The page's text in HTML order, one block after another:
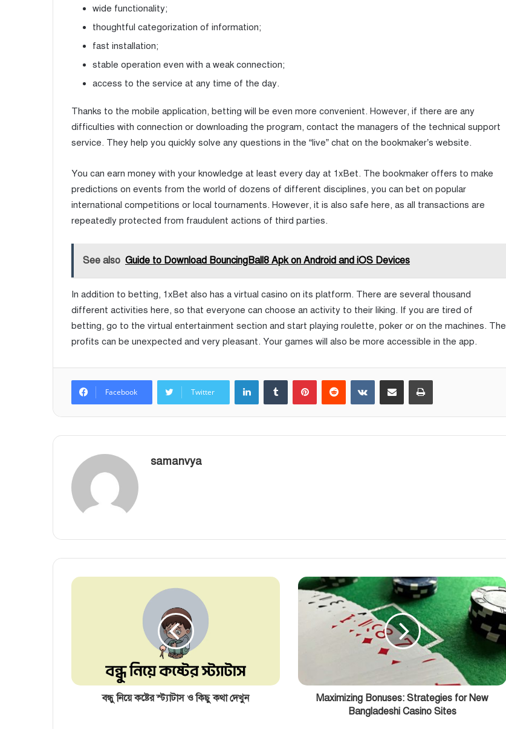
wide functionality;
thoughtful categorization of information;
fast installation;
stable operation even with a weak connection;
access to the service at any time of the day.
Thanks to the mobile application, betting will be even more convenient. However, if there are any
difficulties with connection or downloading the program, contact the managers of the technical support
service. They help you quickly solve any questions in the “live” chat on the bookmaker’s website.
You can earn money with your knowledge at least every day at 1xBet. The bookmaker offers to make
predictions on events from the world of dozens of different disciplines, you can bet on popular
international competitions or local tournaments. However, it is also safe here, as all transactions are
repeatedly protected from fraudulent actions of third parties.
See also Guide to Download BouncingBall8 Apk on Android and iOS Devices
In addition to betting, 1xBet also has a virtual casino on its platform. There are several thousand
different activities here, so that everyone can choose an activity to their liking. If you are tired of
betting, go to the virtual entertainment section and start playing roulette, poker or on the machines. The
profits can be unexpected and very pleasant. Your games will also be more accessible in the app.
Facebook Twitter
samanvya
বন্ধু নিয়ে কষ্টের স্ট্যাটাস ও কিছু কথা দেখুন
Maximizing Bonuses: Strategies for New
Bangladeshi Casino Sites